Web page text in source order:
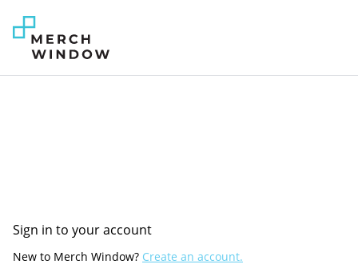
Sign in to your account
New to Merch Window? Create an account.